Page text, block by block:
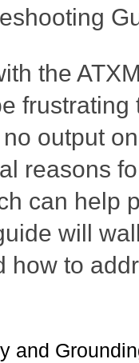
the
output
reasons
can help
will
how to
and